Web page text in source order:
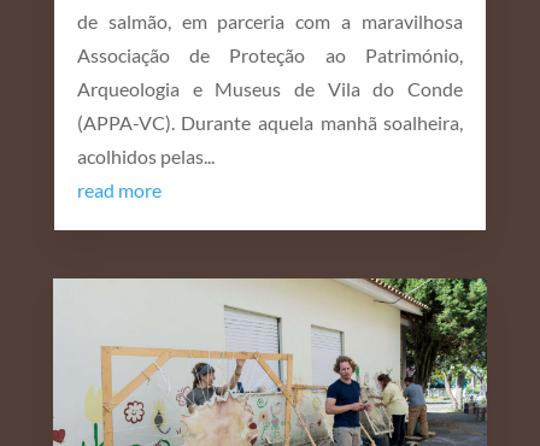
de salmão, em parceria com a maravilhosa
Associação de Proteção ao Património,
Arqueologia e Museus de Vila do Conde
(APPA-VC). Durante aquela manhã soalheira,
acolhidos pelas...
read more